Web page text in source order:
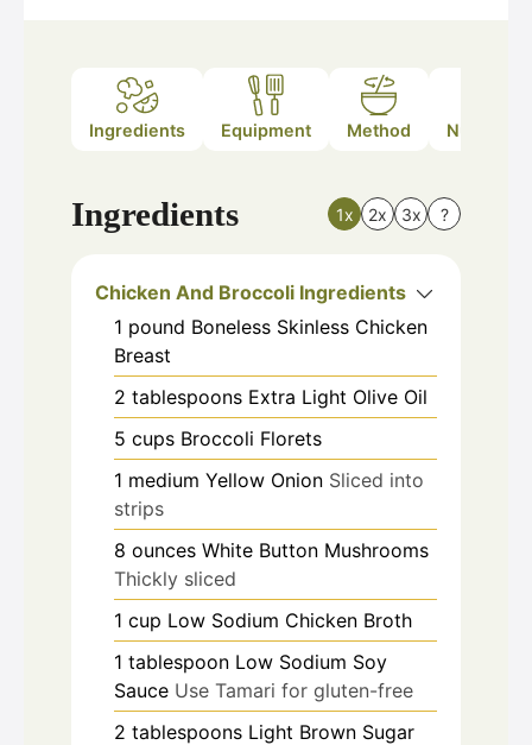
Ingredients Equipment Method Nutrition
Ingredients 1x 2x 3x ?
Chicken And Broccoli Ingredients
1 pound Boneless Skinless Chicken
Breast
2 tablespoons Extra Light Olive Oil
5 cups Broccoli Florets
1 medium Yellow Onion Sliced into
strips
8 ounces White Button Mushrooms
Thickly sliced
1 cup Low Sodium Chicken Broth
1 tablespoon Low Sodium Soy
Sauce Use Tamari for gluten-free
2 tablespoons Light Brown Sugar